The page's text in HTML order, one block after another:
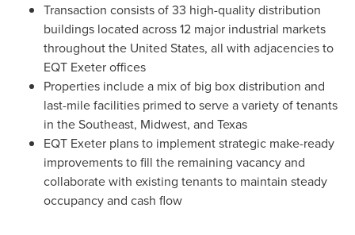
Transaction consists of 33 high-quality distribution
buildings located across 12 major industrial markets
throughoutthe United States, all with adjacencies to
EQT Exeter offices
Properties include a mix of big box distribution and
last-mile facilities primed to serve a variety of tenants
in the Southeast, Midwest, and Texas
EQT Exeter plans to implement strategic make-ready
improvements to fill the remaining vacancy and
collaborate with existing tenants to maintain steady
occupancy and cash flow